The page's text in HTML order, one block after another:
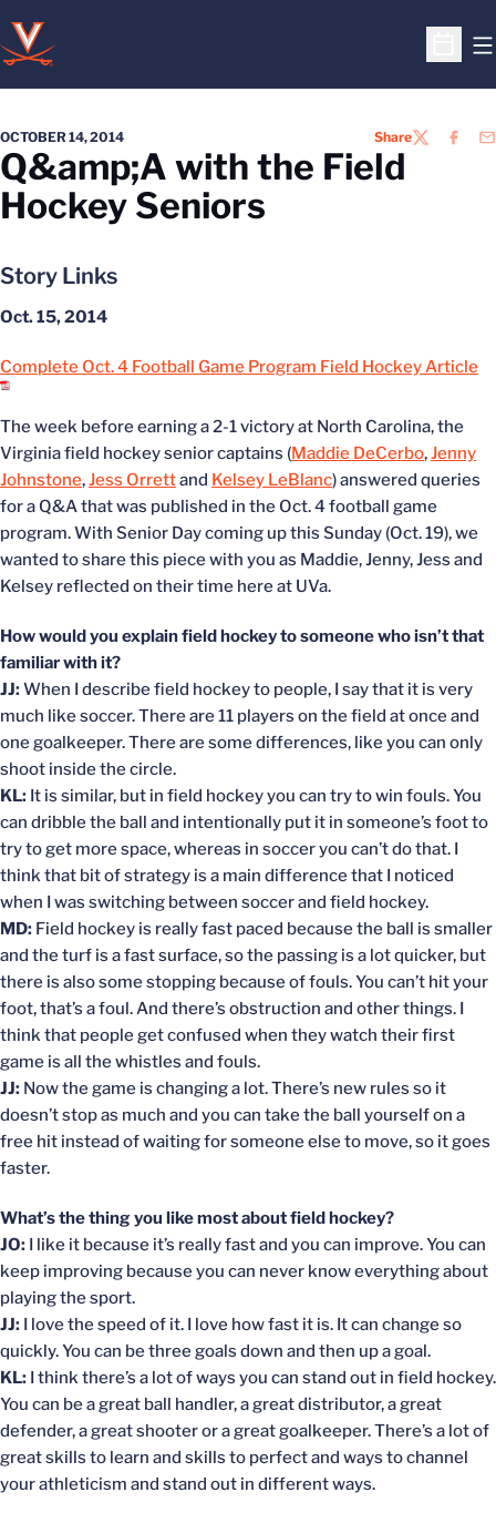
Open
OCTOBER 14, 2014 ShareTWITTER
Q&amp;A with the Field
Hockey Seniors
Story Links
Oct. 15, 2014
Complete Oct. 4 Football Game Program Field Hockey Article
The week before earning a 2-1 victory at North Carolina, the
Virginia field hockey senior captains (Maddie DeCerbo,Jenny
Johnstone,Jess Orrettand Kelsey LeBlanc) answered queries
for a Q&A that was published in the Oct. 4 football game
program. With Senior Day coming up this Sunday (Oct. 19), we
wanted to share this piece with you as Maddie, Jenny, Jess and
Kelsey reflected on their time here at UVa.
How would you explain field hockey to someone who isn’t that
familiar with it?
JJ:When I describe field hockey to people, I say that it is very
much like soccer. There are 11 players on the field at once and
one goalkeeper. There are some differences, like you can only
shoot inside the circle.
KL: It is similar, but in field hockey you can try to win fouls. You
can dribble the ball and intentionally put it in someone’s foot to
try to get more space, whereas in soccer you can’t do that. I
think that bit of strategy is a main difference that I noticed
when I was switching between soccer and field hockey.
MD: Field hockey is really fast paced because the ball is smaller
and the turf is a fast surface, so the passing is a lot quicker, but
there is also some stopping because of fouls. You can’t hit your
foot, that’s a foul. And there’s obstruction and other things. I
think that people get confused when they watch their first
game is all the whistles and fouls.
JJ: Now the game is changing a lot. There’s new rules so it
doesn’t stop as much and you can take the ball yourself on a
free hit instead of waiting for someone else to move, so it goes
faster.
What’s the thing you like most about field hockey?
JO: I like it because it’s really fast and you can improve. You can
keep improving because you can never know everything about
playing the sport.
JJ: I love the speed of it. I love how fast it is. It can change so
quickly. You can be three goals down and then up a goal.
KL: I think there’s a lot of ways you can stand out in field hockey.
You can be a great ball handler, a great distributor, a great
defender, a great shooter or a great goalkeeper. There’s a lot of
great skills to learn and skills to perfect and ways to channel
your athleticism and stand out in different ways.